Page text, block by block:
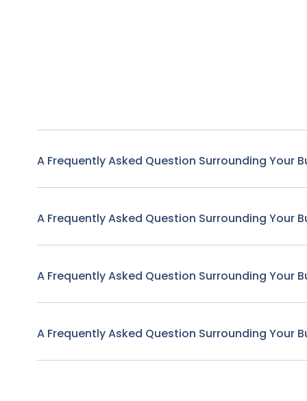
A Frequently Asked Question Surrounding Your
A Frequently Asked Question Surrounding Your
A Frequently Asked Question Surrounding Your
A Frequently Asked Question Surrounding Your